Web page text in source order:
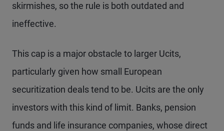
skirmishes, so the rule is both outdated and
ineffective.
This cap is a major obstacle to larger Ucits,
particularly given how small European
securitization deals tend to be. Ucits are the only
investors with this kind of limit. Banks, pension
funds and life insurance companies, whose direct